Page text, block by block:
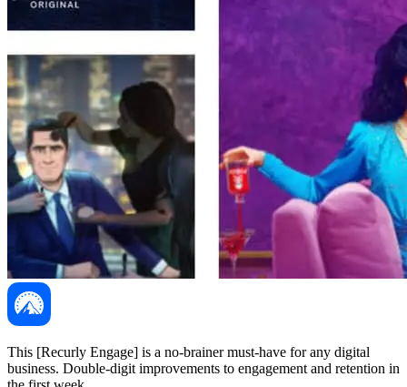
This [Recurly Engage] is a no-brainer must-have for any digital
business. Double-digit improvements to engagement and retention in